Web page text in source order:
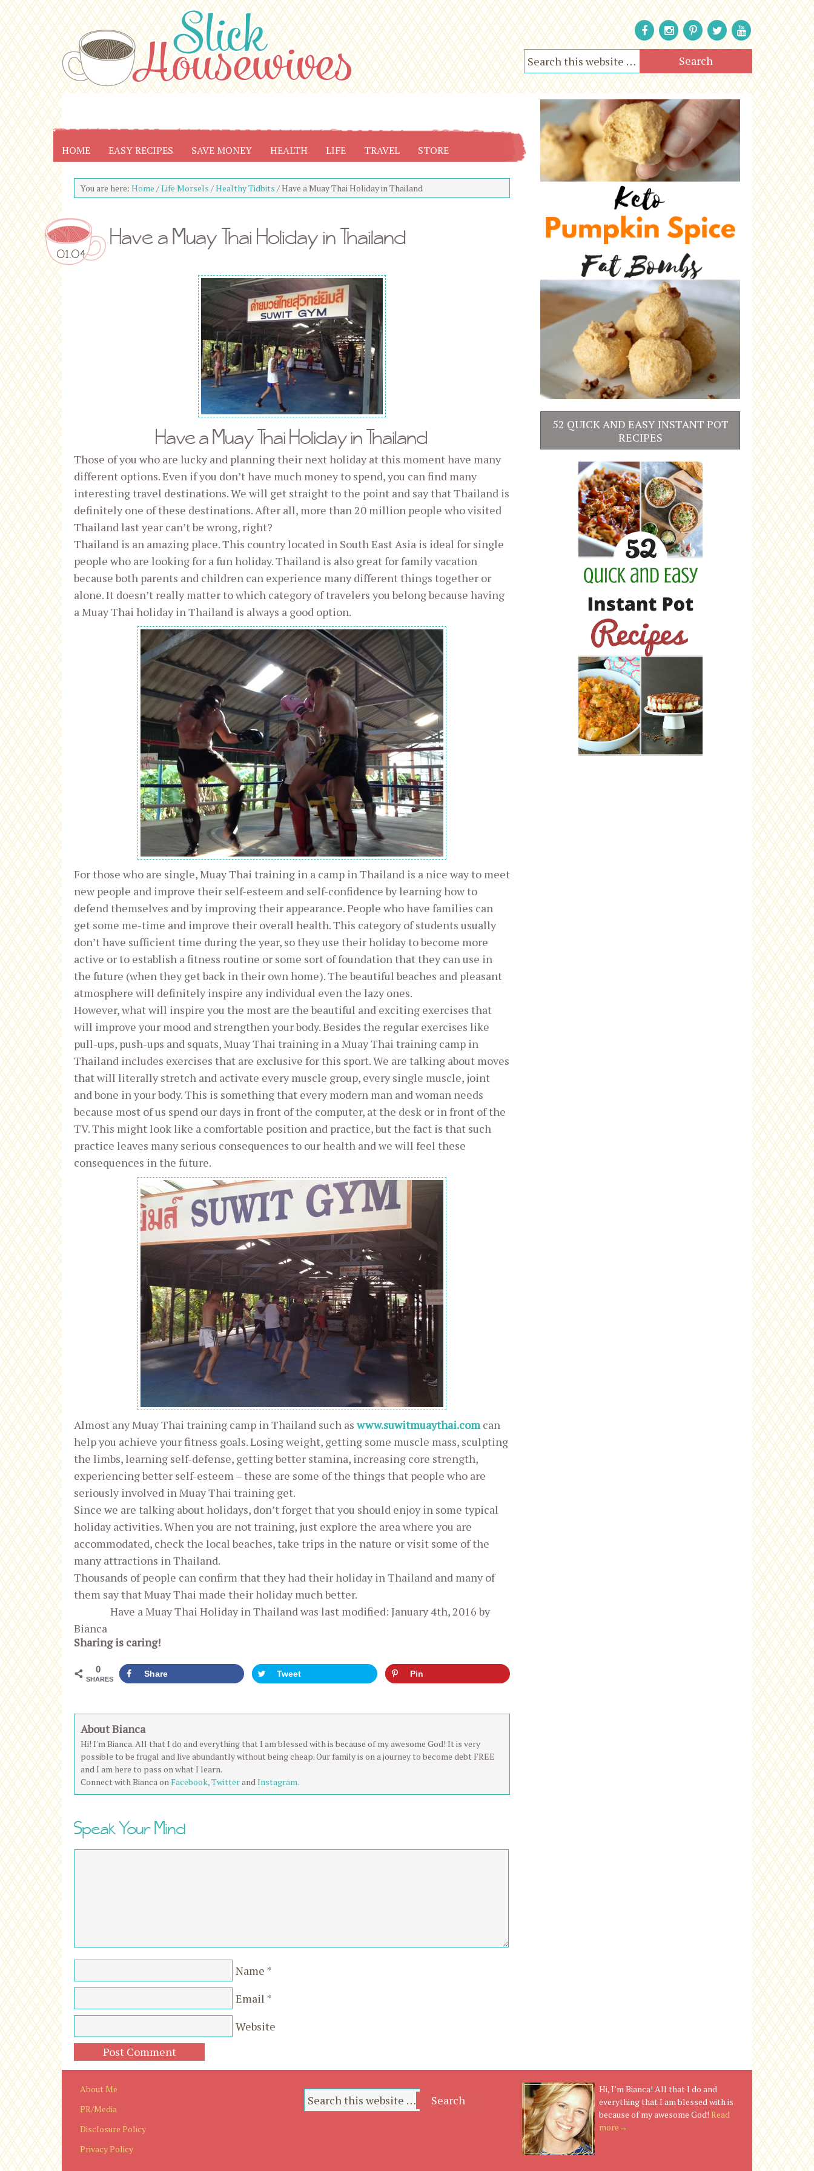
HOME EASY RECIPES SAVE MONEY HEALTH LIFE TRAVEL STORE
You are here: Home /Life Morsels /Healthy Tidbits /Have a Muay Thai Holiday in Thailand
01.04
Have a Muay Thai Holiday in Thailand
Have a Muay Thai Holiday in Thailand
Those of you who are lucky and planning their next holiday at this moment have many
different options. Even if you don’t have much money to spend, you can find many
interesting travel destinations. We will get straight to the point and say that Thailand is
definitely one of these destinations. After all, more than 20 million people who visited
Thailand last year can’t be wrong, right?
Thailand is an amazing place. This country located in South East Asia is ideal for single
people who are looking for a fun holiday. Thailand is also great for family vacation
because both parents and children can experience many different things together or
alone. It doesn’t really matter to which category of travelers you belong because having
a Muay Thai holiday in Thailand is always a good option.
For those who are single, Muay Thai training in a camp in Thailand is a nice way to meet
new people and improve their self-esteem and self-confidence by learning how to
defend themselves and by improving their appearance. People who have families can
get some me-time and improve their overall health. This category of students usually
don’t have sufficient time during the year, so they use their holiday to become more
active or to establish a fitness routine or some sort of foundation that they can use in
the future (when they get back in their own home). The beautiful beaches and pleasant
atmosphere will definitely inspire any individual even the lazy ones.
However, what will inspire you the most are the beautiful and exciting exercises that
will improve your mood and strengthen your body. Besides the regular exercises like
pull-ups, push-ups and squats, Muay Thai training in a Muay Thai training camp in
Thailand includes exercises that are exclusive for this sport. We are talking about moves
that will literally stretch and activate every muscle group, every single muscle, joint
and bone in your body. This is something that every modern man and woman needs
because most of us spend our days in front of the computer, at the desk or in front of the
TV. This might look like a comfortable position and practice, but the fact is that such
practice leaves many serious consequences to our health and we will feel these
consequences in the future.
Almost any Muay Thai training camp in Thailand such aswww.suwitmuaythai.comcan
help you achieve your fitness goals. Losing weight, getting some muscle mass, sculpting
the limbs, learning self-defense, getting better stamina, increasing core strength,
experiencing better self-esteem – these are some of the things that people who are
seriously involved in Muay Thai training get.
Since we are talking about holidays, don’t forget that you should enjoy in some typical
holiday activities. When you are not training, just explore the area where you are
accommodated, check the local beaches, take trips in the nature or visit some of the
many attractions in Thailand.
Thousands of people can confirm that they had their holiday in Thailand and many of
them say that Muay Thai made their holiday much better.
Have a Muay Thai Holiday in Thailandwas last modified: January 4th, 2016by
Bianca
Sharing is caring!
0
SHARES
Share Tweet Pin
About Bianca
Hi! I'm Bianca. All that I do and everything that I am blessed with is because of my awesome God! It is very
possible to be frugal and live abundantly without being cheap. Our family is on a journey to become debt FREE
and I am here to pass on what I learn.
Connect with Bianca on Facebook,Twitterand Instagram.
Speak Your Mind
Name *
Email *
Website
52 QUICK AND EASY INSTANT POT
RECIPES
About Me
PR/Media
Disclosure Policy
Privacy Policy
Hi, I’m Bianca! All that I do and
everything that I am blessed with is
because of my awesome God! Read
more→